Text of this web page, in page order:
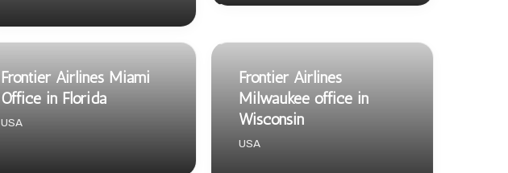
Frontier Airlines Miami
Office in Florida
USA
Frontier Airlines
Milwaukee office in
Wisconsin
USA